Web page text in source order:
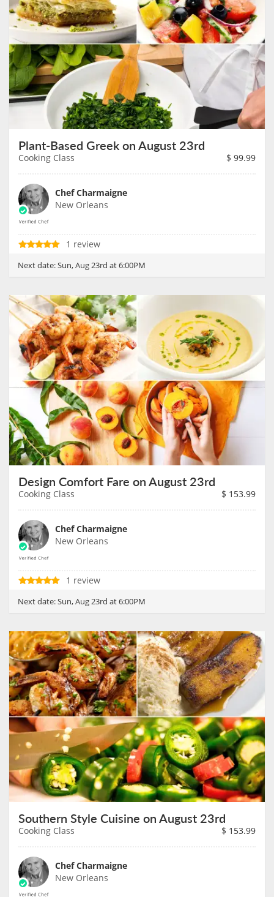
Plant-Based Greek on August 23rd
Cooking Class $ 99.99
Chef Charmaigne
New Orleans
1 review
Next date:Sun, Aug 23rd at 6:00PM
Design Comfort Fare on August 23rd
Cooking Class $ 153.99
Chef Charmaigne
New Orleans
1 review
Next date:Sun, Aug 23rd at 6:00PM
Southern Style Cuisine on August 23rd
Cooking Class $ 153.99
Chef Charmaigne
New Orleans